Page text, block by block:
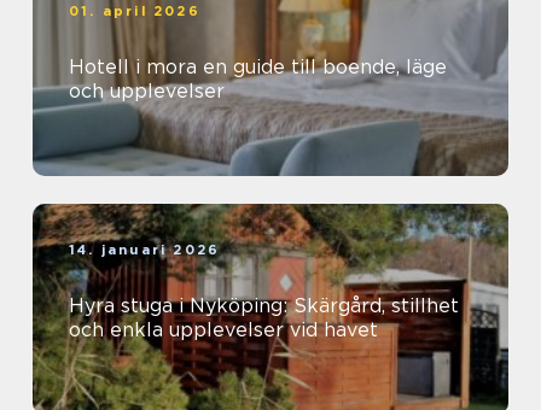
01. april 2026
Hotell i mora en guide till boende, läge
och upplevelser
14. januari 2026
Hyra stuga i Nyköping: Skärgård, stillhet
och enkla upplevelser vid havet